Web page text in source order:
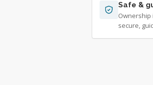
Safe &
secure,